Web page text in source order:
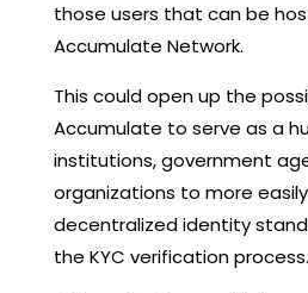
those users that can be
Accumulate Network.
This could open up the
Accumulate to serve as a
institutions, government
organizations to more
decentralized identity
the KYC verification process.